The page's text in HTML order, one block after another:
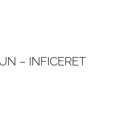
– INFICERET